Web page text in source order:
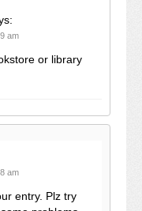
am
or library
am
entry. Plz try